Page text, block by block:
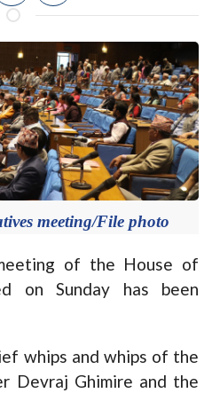
meeting/File photo
of the House of
on Sunday has been
whips and whips of the
Devraj Ghimire and the